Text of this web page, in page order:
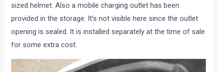
sized helmet. Also a mobile charging outlet has been
provided in the storage. It’s not visible here since the outlet
opening is sealed. It is installed separately at the time of sale
for some extra cost.